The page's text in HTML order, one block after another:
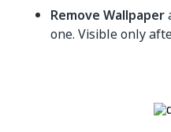
Remove Wallpaper
one. Visible only